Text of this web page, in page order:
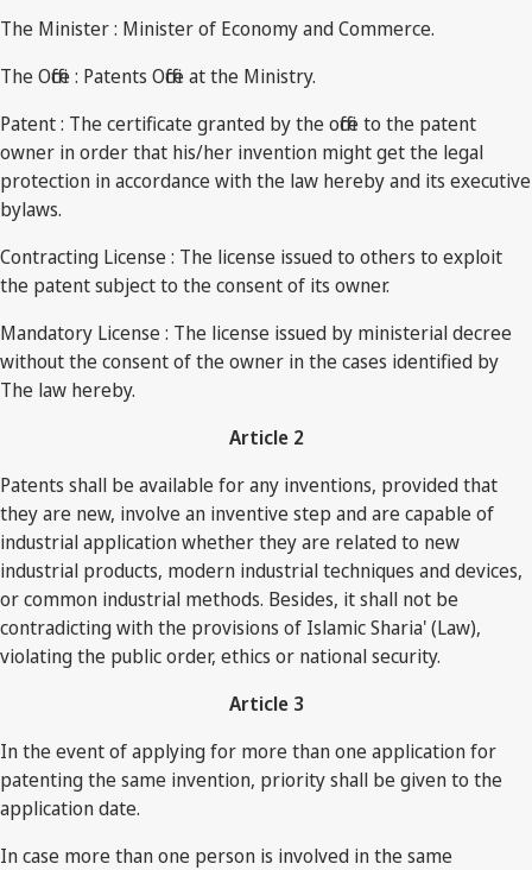
The Minister : Minister of Economy and Commerce.
The Office : Patents Office at the Ministry.
Patent : The certificate granted by the office to the patent
owner in order that his/her invention might get the legal
protection in accordance with the law hereby and its executive
bylaws.
Contracting License : The license issued to others to exploit
the patent subject to the consent of its owner.
Mandatory License : The license issued by ministerial decree
without the consent of the owner in the cases identified by
The law hereby.
Article 2
Patents shall be available for any inventions, provided that
they are new, involve an inventive step and are capable of
industrial application whether they are related to new
industrial products, modern industrial techniques and devices,
or common industrial methods. Besides, it shall not be
contradicting with the provisions of Islamic Sharia' (Law),
violating the public order, ethics or national security.
Article 3
In the event of applying for more than one application for
patenting the same invention, priority shall be given to the
application date.
In case more than one person is involved in the same